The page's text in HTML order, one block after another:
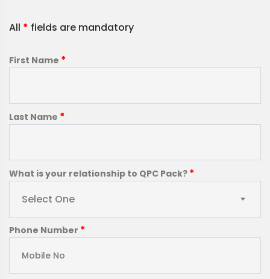
All * fields are mandatory
First Name *
Last Name *
What is your relationship to QPC Pack? *
Select One
Phone Number *